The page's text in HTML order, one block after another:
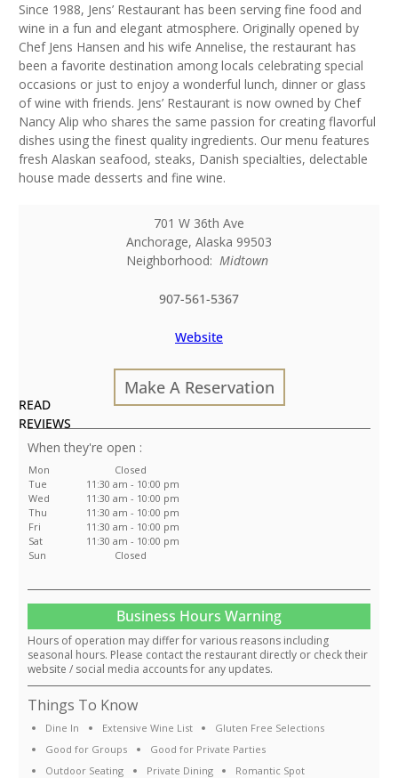
Since 1988, Jens’ Restaurant has been serving fine food and
wine in a fun and elegant atmosphere. Originally opened by
Chef Jens Hansen and his wife Annelise, the restaurant has
been a favorite destination among locals celebrating special
occasions or just to enjoy a wonderful lunch, dinner or glass
of wine with friends. Jens’ Restaurant is now owned by Chef
Nancy Alip who shares the same passion for creating flavorful
dishes using the finest quality ingredients. Our menu features
fresh Alaskan seafood, steaks, Danish specialties, delectable
house made desserts and fine wine.
701 W 36th Ave
Anchorage, Alaska 99503
Neighborhood: Midtown
907-561-5367
Website
Make A Reservation
:
Mon
Closed
Tue
11:30 am - 10:00 pm
Wed
11:30 am - 10:00 pm
Thu
11:30 am - 10:00 pm
Fri
11:30 am - 10:00 pm
Sat
11:30 am - 10:00 pm
Sun
Closed
Business Hours Warning
Hours of operation may differ for various reasons including
seasonal hours. Please contact the restaurant directly or check their
website / social media accounts for any updates.
Things To Know
Dine In Extensive Wine List
Gluten Free Selections
Good for Groups
Good for Private Parties
Outdoor Seating
Private Dining
Romantic Spot
READ
REVIEWS